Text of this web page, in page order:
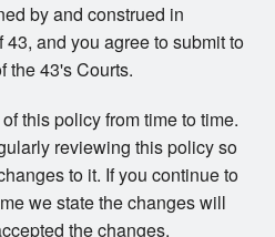
by and construed in
and you agree to submit to
the 43's Courts.
this policy from time to time.
reviewing this policy so
to it. If you continue to
we state the changes will
the changes.